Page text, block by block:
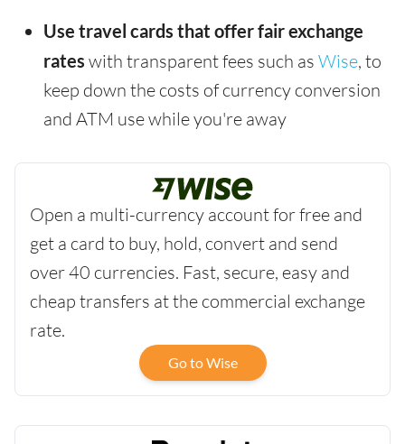
Use travel cards that offer fair exchange
rates with transparent fees such as Wise, to
keep down the costs of currency conversion
and ATM use while you're away
Open a multi-currency account for free and
get a card to buy, hold, convert and send
over 40 currencies. Fast, secure, easy and
cheap transfers at the commercial exchange
rate.
Go to Wise